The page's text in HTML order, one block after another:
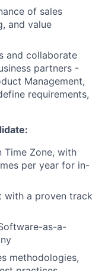
of sales
and value
and collaborate
partners -
Management,
requirements,
Time Zone, with
per year for in-
with a proven track
as-a-
methodologies,